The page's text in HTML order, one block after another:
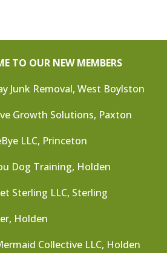
TO OUR NEW MEMBERS
Junk Removal, West Boylston
Growth Solutions, Paxton
LLC, Princeton
Dog Training, Holden
Sterling LLC, Sterling
Holden
Collective LLC, Holden